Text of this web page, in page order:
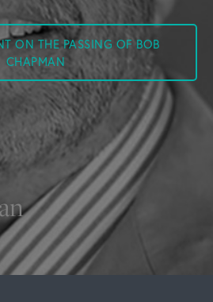
ON THE PASSING OF BOB
CHAPMAN